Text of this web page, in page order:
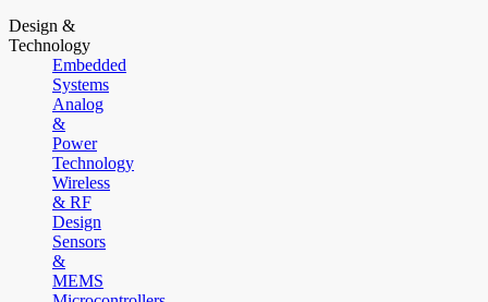
Design &
Technology
Embedded
Systems
Analog
&
Power
Technology
Wireless
& RF
Design
Sensors
&
MEMS